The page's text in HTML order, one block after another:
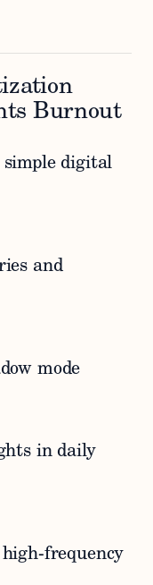
Burnout
simple digital
and
mode
in daily
frequency